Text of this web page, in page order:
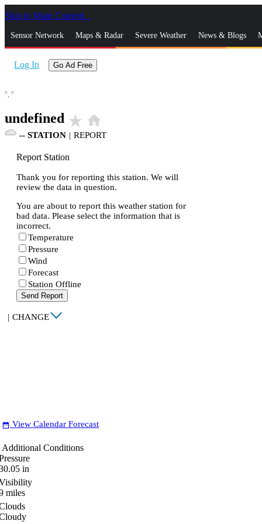
Skip to Main Content
Sensor Network Maps & Radar Severe Weather News & Blogs
Log In Go Ad Free
°, °
undefined star_rate home
-- STATION | REPORT
Report Station
Thank you for reporting this station. We will
review the data in question.
You are about to report this weather station for
bad data. Please select the information that is
incorrect.
Temperature
Pressure
Wind
Forecast
Station Offline
Send Report
| CHANGE
date_range View Calendar Forecast
Additional Conditions
in
miles